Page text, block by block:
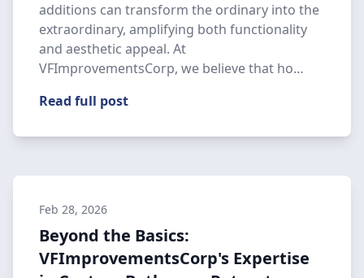
additions can transform the ordinary into the
extraordinary, amplifying both functionality
and aesthetic appeal. At
VFImprovementsCorp, we believe that ho…
Read full post
Feb 28, 2026
Beyond the Basics:
VFImprovementsCorp's Expertise